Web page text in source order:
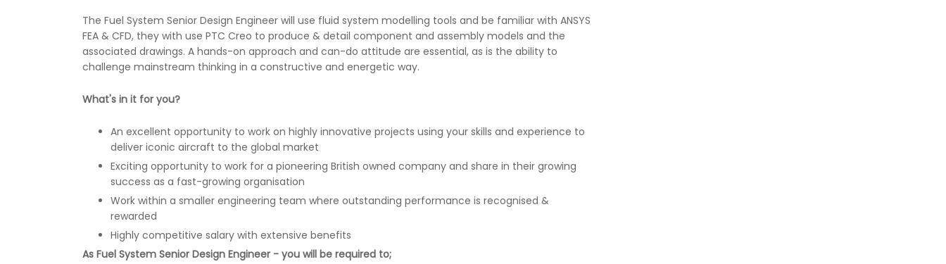
The Fuel System Senior Design Engineer will use fluid system modelling tools and be familiar with ANSYS
FEA & CFD, they with use PTC Creo to produce & detail component and assembly models and the
associated drawings. A hands-on approach and can-do attitude are essential, as is the ability to
challenge mainstream thinking in a constructive and energetic way.
What's in it for you?
An excellent opportunity to work on highly innovative projects using your skills and experience to
deliver iconic aircraft to the global market
Exciting opportunity to work for a pioneering British owned company and share in their growing
success as a fast-growing organisation
Work within a smaller engineering team where outstanding performance is recognised &
rewarded
Highly competitive salary with extensive benefits
As Fuel System Senior Design Engineer - you will be required to;